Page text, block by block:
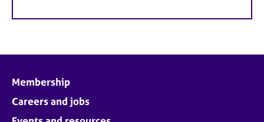
Membership
Careers and jobs